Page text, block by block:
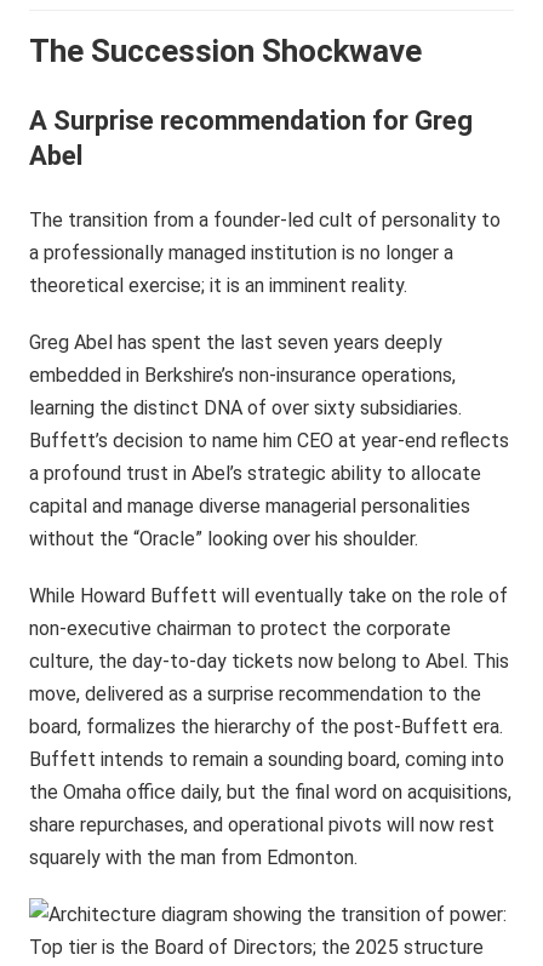
The Succession Shockwave
A Surprise recommendation for Greg
Abel
The transition from a founder-led cult of personality to
a professionally managed institution is no longer a
theoretical exercise; it is an imminent reality.
Greg Abel has spent the last seven years deeply
embedded in Berkshire’s non-insurance operations,
learning the distinct DNA of over sixty subsidiaries.
Buffett’s decision to name him CEO at year-end reflects
a profound trust in Abel’s strategic ability to allocate
capital and manage diverse managerial personalities
without the “Oracle” looking over his shoulder.
While Howard Buffett will eventually take on the role of
non-executive chairman to protect the corporate
culture, the day-to-day tickets now belong to Abel. This
move, delivered as a surprise recommendation to the
board, formalizes the hierarchy of the post-Buffett era.
Buffett intends to remain a sounding board, coming into
the Omaha office daily, but the final word on acquisitions,
share repurchases, and operational pivots will now rest
squarely with the man from Edmonton.